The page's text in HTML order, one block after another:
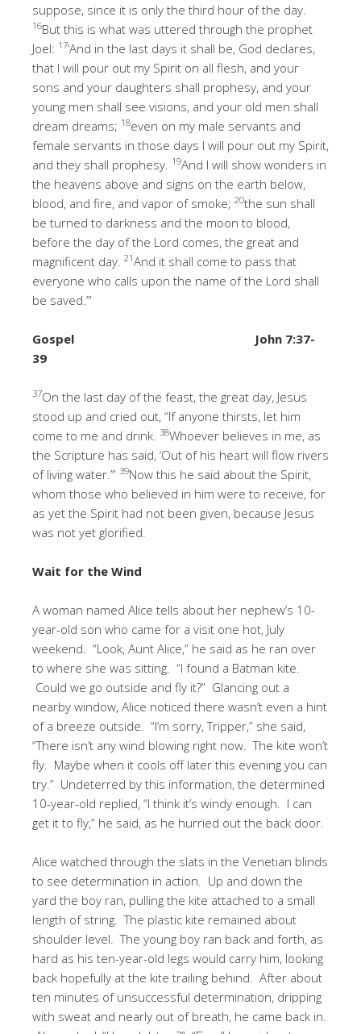
suppose, since it is only the third hour of the day.
16But this is what was uttered through the prophet
Joel: 17‘And in the last days it shall be, God declares,
that I will pour out my Spirit on all flesh, and your
sons and your daughters shall prophesy, and your
young men shall see visions, and your old men shall
dream dreams; 18even on my male servants and
female servants in those days I will pour out my Spirit,
and they shall prophesy. 19And I will show wonders in
the heavens above and signs on the earth below,
blood, and fire, and vapor of smoke; 20the sun shall
be turned to darkness and the moon to blood,
before the day of the Lord comes, the great and
magnificent day. 21And it shall come to pass that
everyone who calls upon the name of the Lord shall
be saved.’”
Gospel John 7:37-
39
37On the last day of the feast, the great day, Jesus
stood up and cried out, “If anyone thirsts, let him
come to me and drink. 38Whoever believes in me, as
the Scripture has said, ‘Out of his heart will flow rivers
of living water.’” 39Now this he said about the Spirit,
whom those who believed in him were to receive, for
as yet the Spirit had not been given, because Jesus
was not yet glorified.
Wait for the Wind
A woman named Alice tells about her nephew’s 10-
year-old son who came for a visit one hot, July
weekend. “Look, Aunt Alice,” he said as he ran over
to where she was sitting. “I found a Batman kite.
Could we go outside and fly it?” Glancing out a
nearby window, Alice noticed there wasn’t even a hint
of a breeze outside. “I’m sorry, Tripper,” she said,
“There isn’t any wind blowing right now. The kite won’t
fly. Maybe when it cools off later this evening you can
try.” Undeterred by this information, the determined
10-year-old replied, “I think it’s windy enough. I can
get it to fly,” he said, as he hurried out the back door.
Alice watched through the slats in the Venetian blinds
to see determination in action. Up and down the
yard the boy ran, pulling the kite attached to a small
length of string. The plastic kite remained about
shoulder level. The young boy ran back and forth, as
hard as his ten-year-old legs would carry him, looking
back hopefully at the kite trailing behind. After about
ten minutes of unsuccessful determination, dripping
with sweat and nearly out of breath, he came back in.